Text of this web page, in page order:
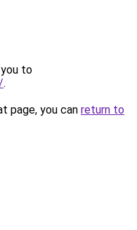
to
.
page, you can return to